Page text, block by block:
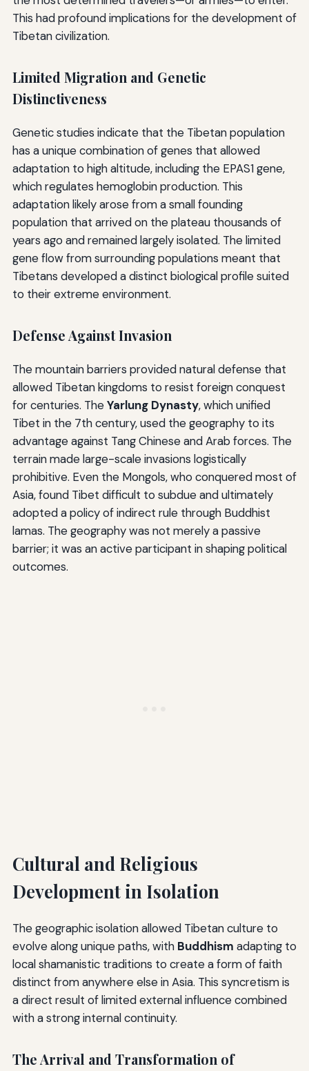
This had profound implications for the development of
Tibetan civilization.
Limited Migration and Genetic
Distinctiveness
Genetic studies indicate that the Tibetan population
has a unique combination of genes that allowed
adaptation to high altitude, including the EPAS1 gene,
which regulates hemoglobin production. This
adaptation likely arose from a small founding
population that arrived on the plateau thousands of
years ago and remained largely isolated. The limited
gene flow from surrounding populations meant that
Tibetans developed a distinct biological profile suited
to their extreme environment.
Defense Against Invasion
The mountain barriers provided natural defense that
allowed Tibetan kingdoms to resist foreign conquest
for centuries. TheYarlung Dynasty, which unified
Tibet in the 7th century, used the geography to its
advantage against Tang Chinese and Arab forces. The
terrain made large-scale invasions logistically
prohibitive. Even the Mongols, who conquered most of
Asia, found Tibet difficult to subdue and ultimately
adopted a policy of indirect rule through Buddhist
lamas. The geography was not merely a passive
barrier; it was an active participant in shaping political
outcomes.
Cultural and Religious
Development in Isolation
The geographic isolation allowed Tibetan culture to
evolve along unique paths, with Buddhism adapting to
local shamanistic traditions to create a form of faith
distinct from anywhere else in Asia. This syncretism is
a direct result of limited external influence combined
with a strong internal continuity.
The Arrival and Transformation of